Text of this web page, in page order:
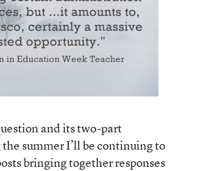
and its two-part
summer I’ll be continuing to
bringing together responses